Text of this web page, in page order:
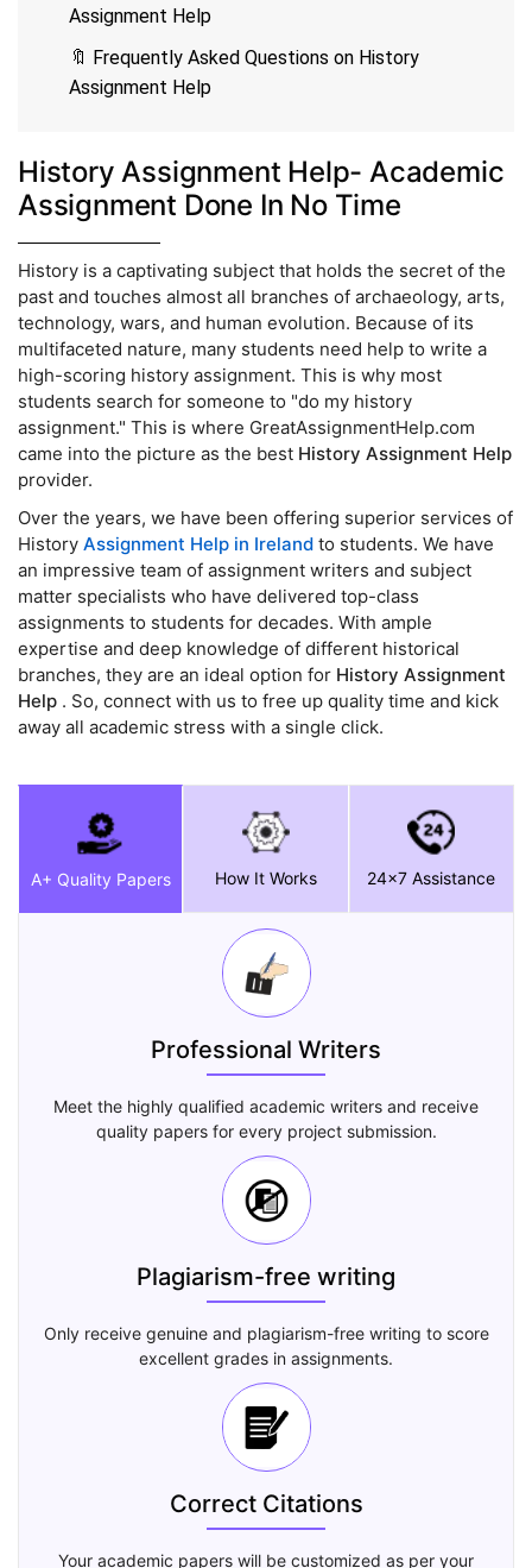
Assignment Help
🔖 Frequently Asked Questions on History
Assignment Help
History Assignment Help- Academic
Assignment Done In No Time
History is a captivating subject that holds the secret of the
past and touches almost all branches of archaeology, arts,
technology, wars, and human evolution. Because of its
multifaceted nature, many students need help to write a
high-scoring history assignment. This is why most
students search for someone to "do my history
assignment." This is where GreatAssignmentHelp.com
came into the picture as the best History Assignment Help
provider.
Over the years, we have been offering superior services of
History Assignment Help in Ireland to students. We have
an impressive team of assignment writers and subject
matter specialists who have delivered top-class
assignments to students for decades. With ample
expertise and deep knowledge of different historical
branches, they are an ideal option for History Assignment
Help . So, connect with us to free up quality time and kick
away all academic stress with a single click.
A+ Quality Papers How It Works 24x7 Assistance
Professional Writers
Meet the highly qualified academic writers and receive
quality papers for every project submission.
Plagiarism-free writing
Only receive genuine and plagiarism-free writing to score
excellent grades in assignments.
Correct Citations
Your academic papers will be customized as per your